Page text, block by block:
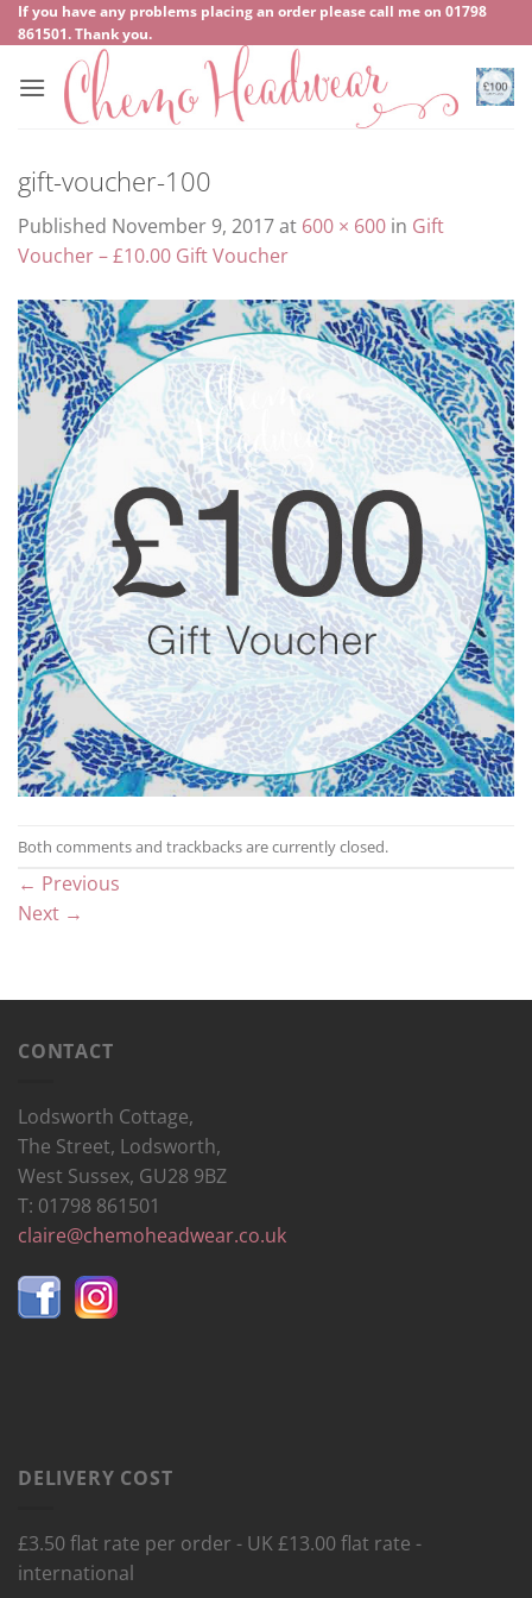
Skip
to
content
If you have any problems placing an order please call me on ‍01798
861501. Thank you.
gift-voucher-100
Published November 9, 2017at 600 × 600 in Gift
Voucher – £10.00 Gift Voucher
Both comments and trackbacks are currently closed.
← Previous
Next →
CONTACT
Lodsworth Cottage,
The Street, Lodsworth,
West Sussex, GU28 9BZ
T: 01798 861501
claire@chemoheadwear.co.uk
DELIVERY COST
£3.50 flat rate per order - UK £13.00 flat rate -
international